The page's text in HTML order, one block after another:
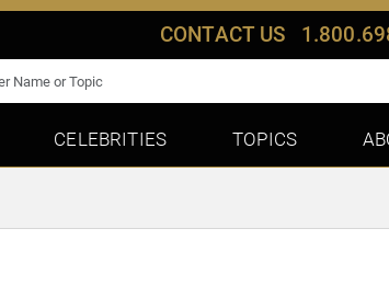
CONTACT US
CELEBRITIES TOPICS